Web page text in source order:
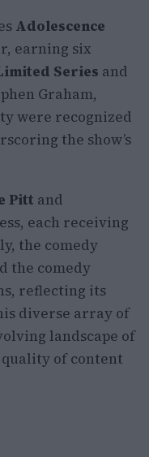
Adolescence
earning six
Series and
Graham,
were recognized
the show’s
Pitt and
each receiving
the comedy
the comedy
reflecting its
diverse array of
landscape of
of content